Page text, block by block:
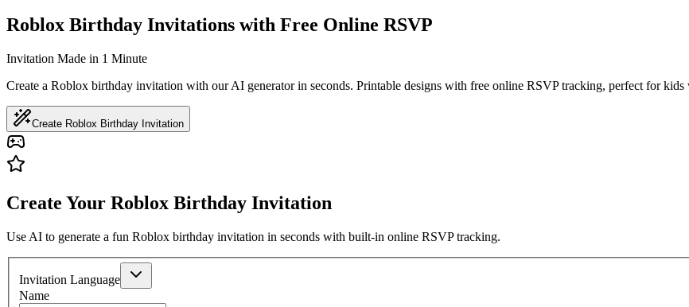
Roblox Birthday Invitations with Free Online RSVP
Invitation Made in 1 Minute
Create a Roblox birthday invitation with our AI generator in seconds. Printable designs with free online RSVP tracking, perfect for
Create Roblox Birthday Invitation
Create Your Roblox Birthday Invitation
Use AI to generate a fun Roblox birthday invitation in seconds with built-in online RSVP tracking.
Invitation Language
Name